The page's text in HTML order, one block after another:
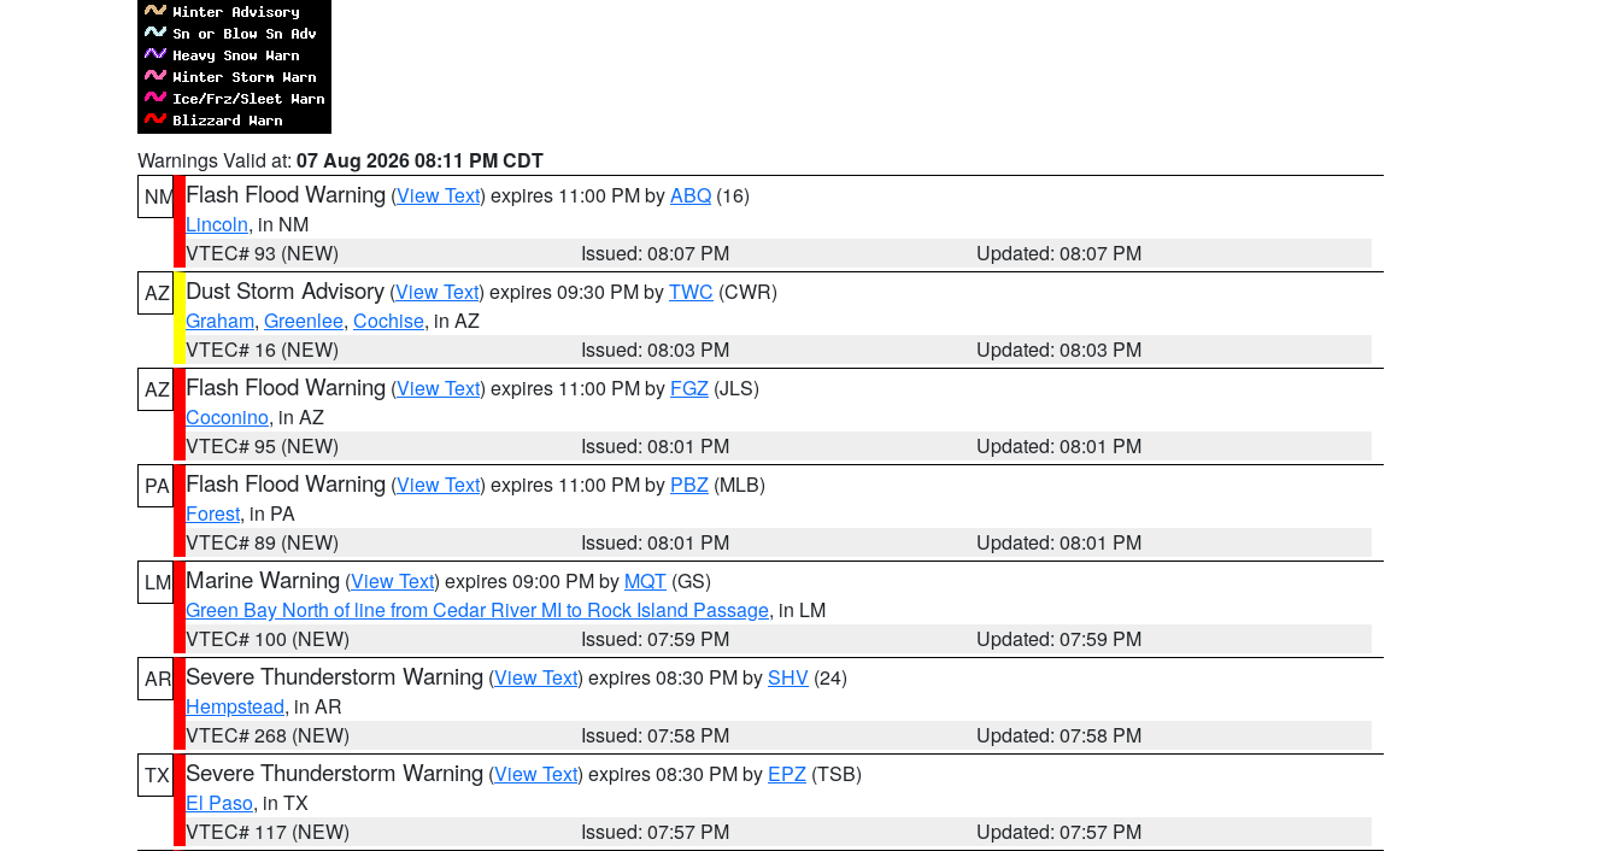
Warnings Valid at: 07 Aug 2026 08:11 PM CDT
NM Flash Flood Warning (View Text) expires 11:00 PM byABQ (16)
Lincoln, in NM
VTEC# 93 (NEW)
Issued: 08:07 PM
Updated: 08:07 PM
AZ
Dust Storm Advisory (View Text) expires 09:30 PM byTWC (CWR)
Graham, Greenlee, Cochise, in AZ
VTEC# 16 (NEW)
Issued: 08:03 PM
Updated: 08:03 PM
AZ
Flash Flood Warning (View Text) expires 11:00 PM by FGZ (JLS)
Coconino, in AZ
VTEC# 95 (NEW)
Issued: 08:01 PM
Updated: 08:01 PM
PA
Flash Flood Warning (View Text) expires 11:00 PM by PBZ (MLB)
Forest, in PA
VTEC# 89 (NEW)
Issued: 08:01 PM
Updated: 08:01 PM
LM Marine Warning (View Text) expires 09:00 PM by MQT (GS)
Green Bay North of line from Cedar River MI to Rock Island Passage, in LM
VTEC# 100 (NEW)
Issued: 07:59 PM
Updated: 07:59 PM
AR Severe Thunderstorm Warning (View Text) expires 08:30 PM bySHV (24)
Hempstead, in AR
VTEC# 268 (NEW)
Issued: 07:58 PM
Updated: 07:58 PM
TX
Severe Thunderstorm Warning (View Text) expires 08:30 PM by EPZ (TSB)
El Paso, in TX
VTEC# 117 (NEW)
Issued: 07:57 PM
Updated: 07:57 PM